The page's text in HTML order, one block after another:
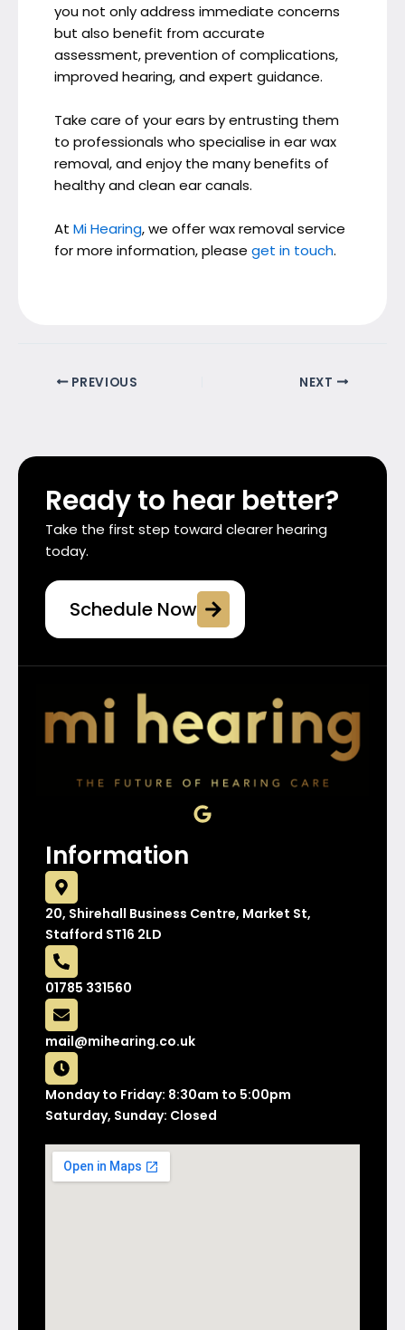
you not only address immediate concerns
but also benefit from accurate
assessment, prevention of complications,
improved hearing, and expert guidance.
Take care of your ears by entrusting them
to professionals who specialise in ear wax
removal, and enjoy the many benefits of
healthy and clean ear canals.
At Mi Hearing, we offer wax removal service
for more information, please get in touch.
PREVIOUS NEXT
Ready to hear better?
Take the first step toward clearer hearing
today.
Schedule Now
G
o
Information
20, Shirehall Business Centre, Market St,
Stafford ST16 2LD
01785 331560
mail@mihearing.co.uk
Monday to Friday: 8:30am to 5:00pm
Saturday, Sunday: Closed